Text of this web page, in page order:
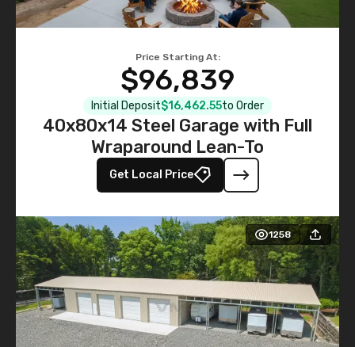
Price Starting At:
$96,839
Initial Deposit$16,462.55to Order
40x80x14 Steel Garage with Full
Wraparound Lean-To
Get Local Price
1258